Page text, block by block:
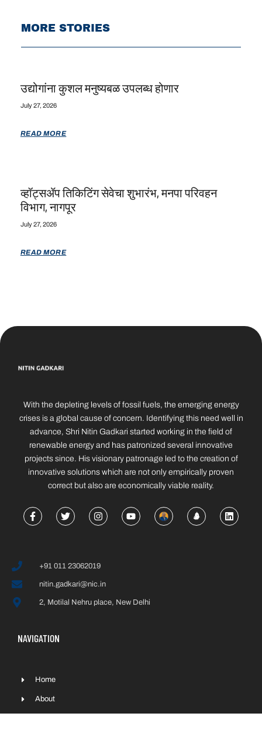
MORE STORIES
उद्योगांना कुशल मनुष्यबळ उपलब्ध होणार
July 27, 2026
READ MORE
व्हॉट्सॲप तिकिटिंग सेवेचा शुभारंभ, मनपा परिवहन
विभाग, नागपूर
July 27, 2026
READ MORE
With the depleting levels of fossil fuels, the emerging energy
crises is a global cause of concern. Identifying this need well in
advance, Shri Nitin Gadkari started working in the field of
renewable energy and has patronized several innovative
projects since. His visionary patronage led to the creation of
innovative solutions which are not only empirically proven
correct but also are economically viable reality.
+91 011 23062019
nitin.gadkari@nic.in
2, Motilal Nehru place, New Delhi
NAVIGATION
Home
About